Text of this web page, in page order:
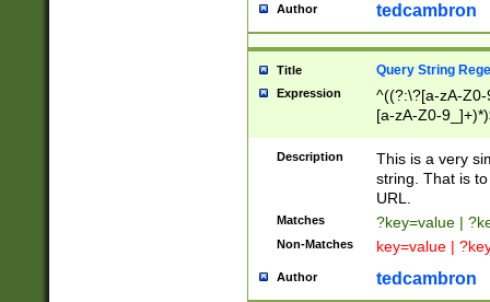
Author tedcambron
Title Query String
Expression
^((?:\?[a-zA-
[a-zA-Z0-
Description
This is a very
string. That is
URL.
Matches ?key=value |
Non-Matches key=value |
Author tedcambron